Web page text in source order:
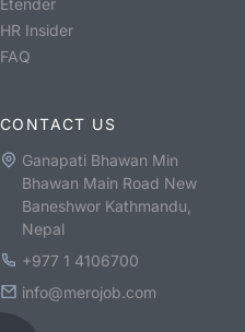
Etender
HR Insider
FAQ
CONTACT US
Ganapati Bhawan Min
Bhawan Main Road New
Baneshwor Kathmandu,
Nepal
+977 1 4106700
info@merojob.com